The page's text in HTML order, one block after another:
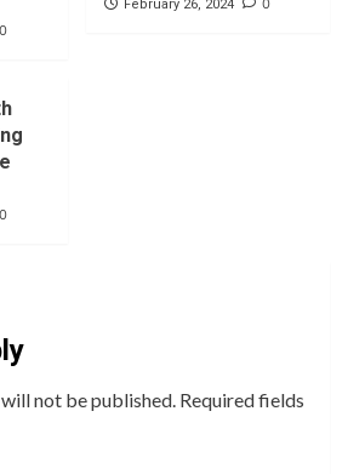
0
February 26, 2024 0
0
not be published. Required fields